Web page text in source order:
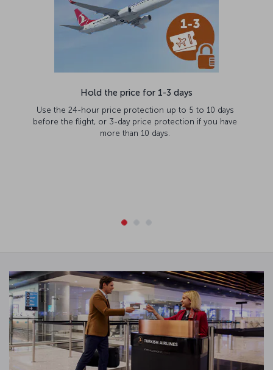
Hold the price for 1-3 days
Use the 24-hour price protection up to 5 to 10 days
before the flight, or 3-day price protection if you have
more than 10 days.